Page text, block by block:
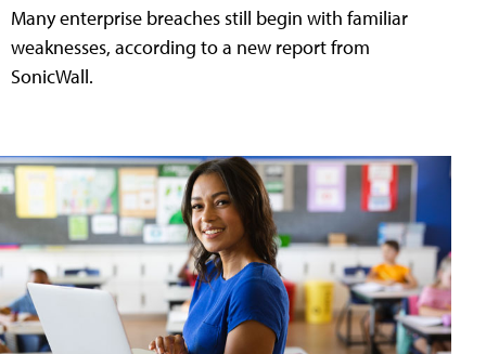
Many enterprise breaches still begin with familiar
weaknesses, according to a new report from
SonicWall.